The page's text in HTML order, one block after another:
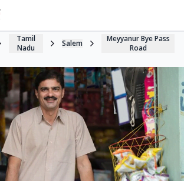
Tamil
Nadu
Salem
Meyyanur Bye Pass
Road